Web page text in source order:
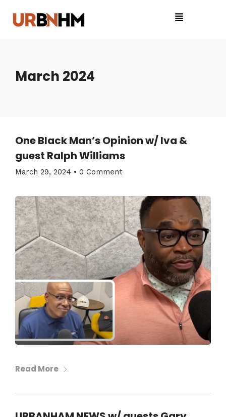
March 2024
One Black Man’s Opinion w/ Iva &
guest Ralph Williams
March 29, 2024 • 0 Comment
Read More